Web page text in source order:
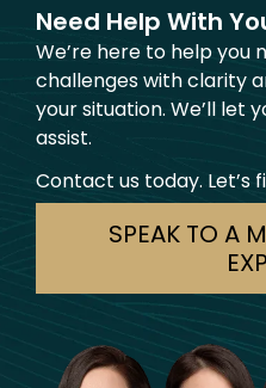
Need Help With
We’re here to help you
challenges with clarity
your situation. We’ll let
assist.
Contact us today. Let’s
SPEAK TO A